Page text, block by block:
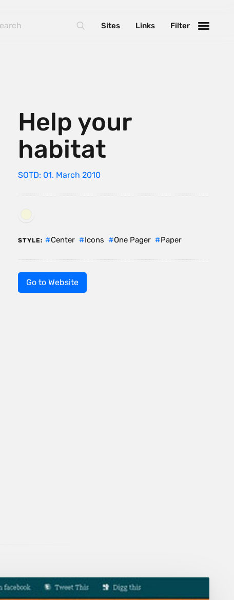
Help your
habitat
SOTD: 01. March 2010
STYLE: Center Icons One Pager Paper
Go to Website
Filter
Links
Sites